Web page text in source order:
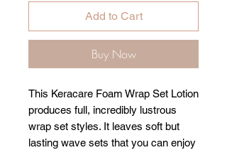
Add to Cart
Buy Now
This Keracare Foam Wrap Set Lotion
produces full, incredibly lustrous
wrap set styles. It leaves soft but
lasting wave sets that you can enjoy